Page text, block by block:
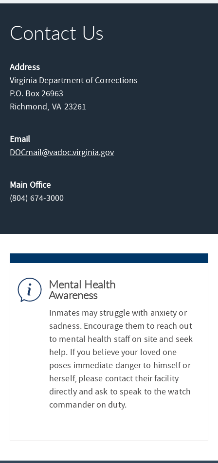
Contact Us
Address
Virginia Department of Corrections
P.O. Box 26963
Richmond, VA 23261
Email
DOCmail@​vadoc.virginia.gov
Main Office
(804) 674-3000
Mental Health
Awareness
Inmates may struggle with anxiety or
sadness. Encourage them to reach out
to mental health staff on site and seek
help. If you believe your loved one
poses immediate danger to himself or
herself, please contact their facility
directly and ask to speak to the watch
commander on duty.